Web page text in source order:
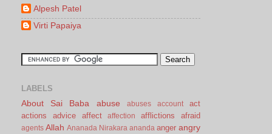
Alpesh Patel
Virti Papaiya
LABELS
About Sai Baba abuse abuses account
act
actions
advice affect affection afflictions afraid
agents Allah Ananada Nirakara ananda anger angry